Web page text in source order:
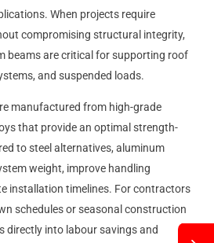
When projects require
compromising structural integrity,
beams are critical for supporting roof
and suspended loads.
manufactured from high-grade
that provide an optimal strength-
to steel alternatives, aluminum
weight, improve handling
installation timelines. For contractors
schedules or seasonal construction
directly into labour savings and